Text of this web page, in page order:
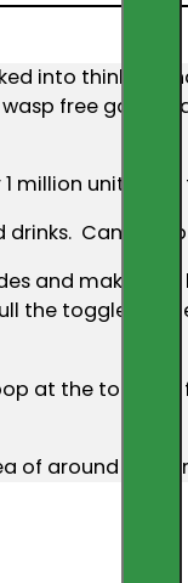
into thinking
free garden
million units
drinks. Can
and make it
the toggle on
at the top
of around 6